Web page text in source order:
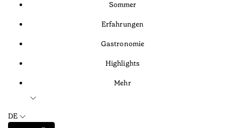
Sommer
Erfahrungen
Gastronomie
Highlights
Mehr
DE